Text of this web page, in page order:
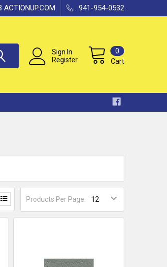
941-954-0532
Sign In
Register
Cart
0
Products Per Page: